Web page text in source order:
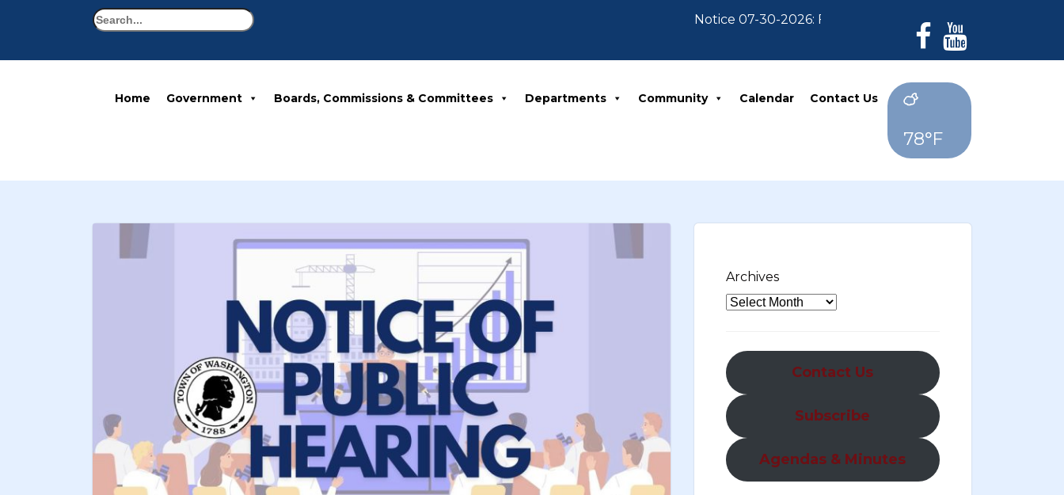
Search Notice 07-30-2026: For Residents who have not paid their
Home Government Boards, Commissions & Committees Departments Community Calendar Contact Us
78°F
Archives
Contact Us
Subscribe
Agendas & Minutes